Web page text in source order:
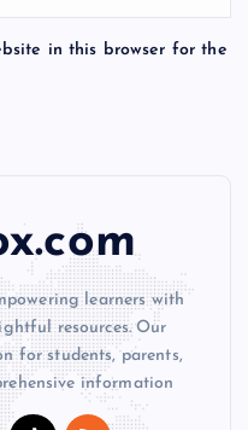
in this browser for the
learners with
resources. Our
for students, parents,
information